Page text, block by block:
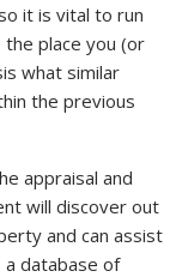
it is vital to run
place you (or
what similar
the previous
appraisal and
will discover out
and can assist
a database of